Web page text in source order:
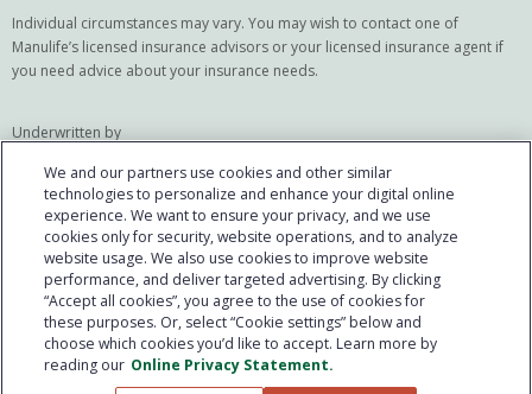
Individual circumstances may vary. You may wish to contact one of
Manulife’s licensed insurance advisors or your licensed insurance agent if
you need advice about your insurance needs.
Underwritten by
The Manufacturers Life Insurance Company
(Manulife)
Manulife, Manulife & Stylized M Design, Stylized M Design and Cover-Me are
trademarks of The Manufacturers Life Insurance Company and are used by
it, and by its affiliates under license. © @year The Manufacturers Life
Insurance Company. All rights reserved. Manulife, PO Box 670, Stn
Waterloo, Waterloo, ON N2J 4B8. Individual circumstances may vary. You
may wish to contact one of Manulife's licensed insurance advisors or your
licensed insurance agent if you need advice about your insurance needs.
We and our partners use cookies and other similar
technologies to personalize and enhance your digital online
experience. We want to ensure your privacy, and we use
cookies only for security, website operations, and to analyze
website usage. We also use cookies to improve website
performance, and deliver targeted advertising. By clicking
“Accept all cookies”, you agree to the use of cookies for
these purposes. Or, select “Cookie settings” below and
choose which cookies you’d like to accept. Learn more by
reading our Online Privacy Statement.